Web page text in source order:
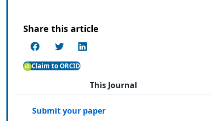
Share this article
Claim to ORCID
This Journal
Submit your paper